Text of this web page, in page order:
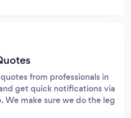
from professionals in
get quick notifications via
We make sure we do the leg